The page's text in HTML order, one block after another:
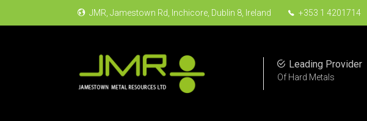
JMR, Jamestown Rd, Inchicore, Dublin 8, Ireland +353 1 4201714
Leading Provider
Of Hard Metals